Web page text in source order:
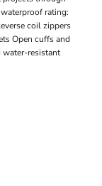
rating:
coil zippers
Open cuffs and
water-resistant